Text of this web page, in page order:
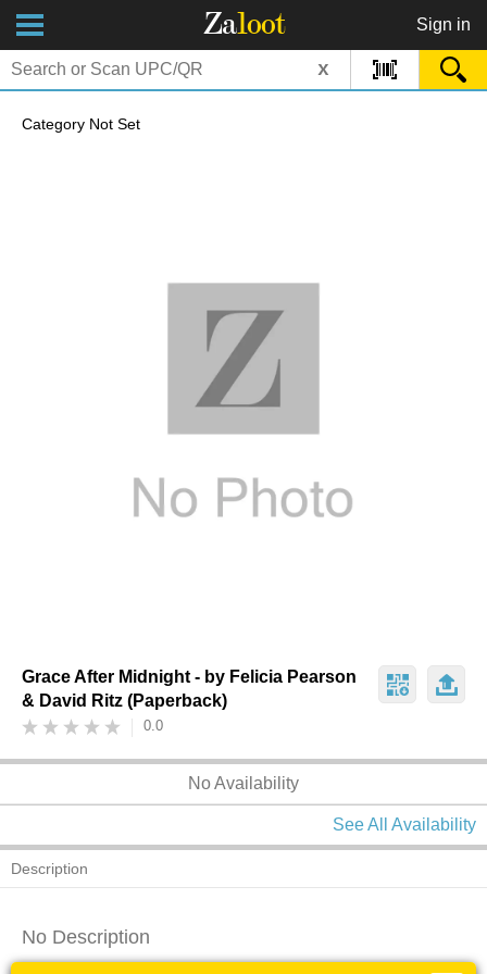
Zaloot Sign in
x
Category Not Set
Grace After Midnight - by Felicia Pearson
& David Ritz (Paperback)
0.0
No Availability
See All Availability
Description
No Description